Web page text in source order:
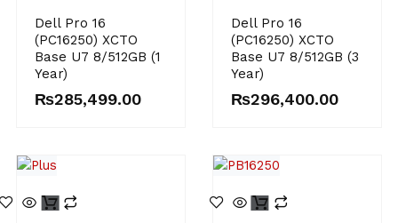
Dell Pro 16
(PC16250) XCTO
Base U7 8/512GB (1
Year)
₨285,499.00
Dell Pro 16
(PC16250) XCTO
Base U7 8/512GB (3
Year)
₨296,400.00